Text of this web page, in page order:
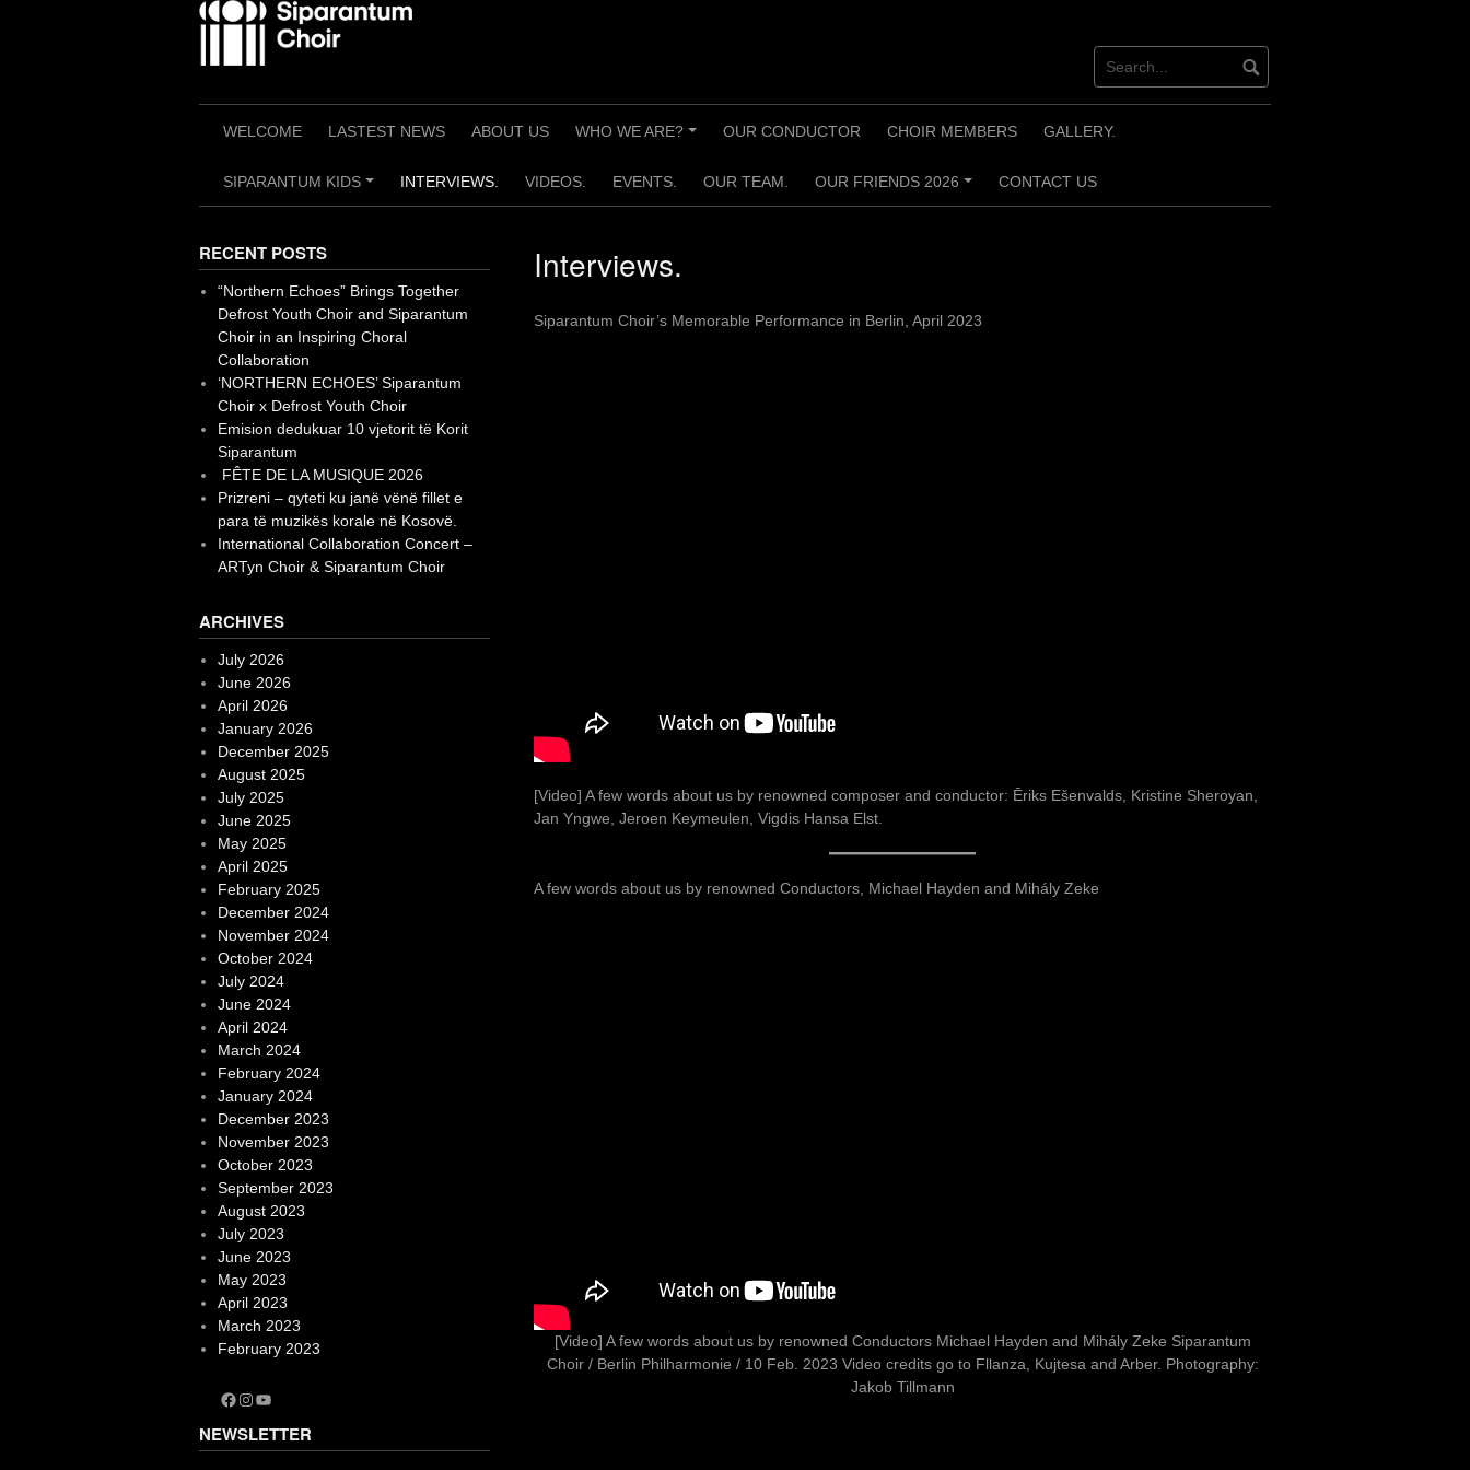
WELCOME LASTEST NEWS ABOUT US WHO WE ARE? OUR CONDUCTOR CHOIR MEMBERS GALLERY.
+
SIPARANTUM KIDS INTERVIEWS. VIDEOS. EVENTS. OUR TEAM.
+
OUR FRIENDS 2026 CONTACT US
Interviews.
Siparantum Choir’s Memorable Performance in Berlin, April 2023
[Video] A few words about us by renowned composer and conductor: Ēriks Ešenvalds, Kristine Sheroyan,
Jan Yngwe, Jeroen Keymeulen, Vigdis Hansa Elst.
A few words about us by renowned Conductors, Michael Hayden and Mihály Zeke
[Video] A few words about us by renowned Conductors Michael Hayden and Mihály Zeke Siparantum
Choir / Berlin Philharmonie / 10 Feb. 2023 Video credits go to Fllanza, Kujtesa and Arber. Photography:
Jakob Tillmann
RECENT POSTS
“Northern Echoes” Brings Together
Defrost Youth Choir and Siparantum
Choir in an Inspiring Choral
Collaboration
‘NORTHERN ECHOES’ Siparantum
Choir x Defrost Youth Choir
Emision dedukuar 10 vjetorit të Korit
Siparantum
FÊTE DE LA MUSIQUE 2026
Prizreni – qyteti ku janë vënë fillet e
para të muzikës korale në Kosovë.
International Collaboration Concert –
ARTyn Choir & Siparantum Choir
ARCHIVES
July 2026
June 2026
April 2026
January 2026
December 2025
August 2025
July 2025
June 2025
May 2025
April 2025
February 2025
December 2024
November 2024
October 2024
July 2024
June 2024
April 2024
March 2024
February 2024
January 2024
December 2023
November 2023
October 2023
September 2023
August 2023
July 2023
June 2023
May 2023
April 2023
March 2023
February 2023
Facebook
Instagram
YouTube
NEWSLETTER